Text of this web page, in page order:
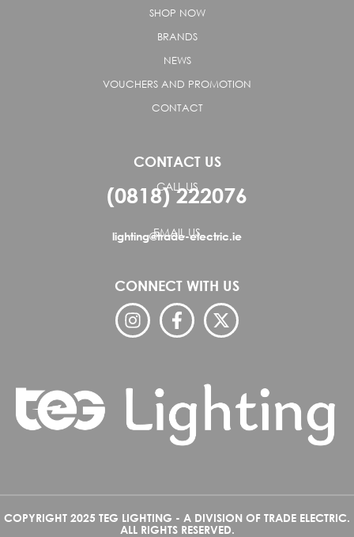
SHOP NOW
BRANDS
NEWS
VOUCHERS AND PROMOTION
CONTACT
CONTACT US
CALL US
(0818) 222076
EMAIL US
lighting@trade-electric.ie
CONNECT WITH US
COPYRIGHT 2025 TEG LIGHTING - A DIVISION OF TRADE ELECTRIC.
ALL RIGHTS RESERVED.